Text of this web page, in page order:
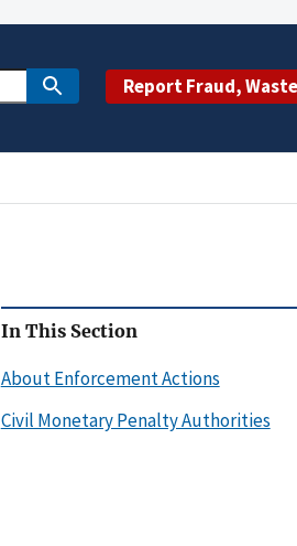
Report Fraud,
In This Section
About Enforcement Actions
Civil Monetary Penalty Authorities